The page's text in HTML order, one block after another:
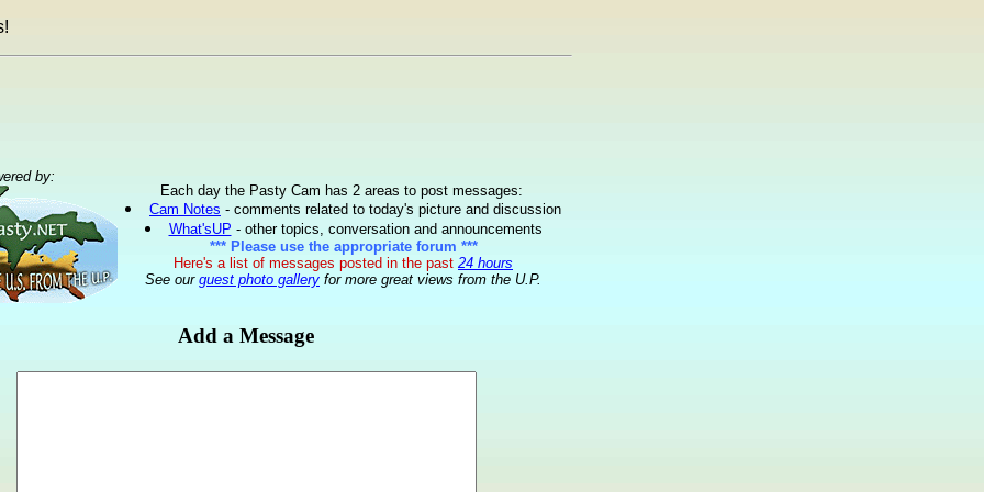
by:
Each day the Pasty Cam has 2 areas to post messages:
Cam Notes - comments related to today's picture and discussion
What'sUP - other topics, conversation and announcements
*** Please use the appropriate forum ***
Here's a list of messages posted in the past 24 hours
See our guest photo gallery for more great views from the U.P.
Add a Message